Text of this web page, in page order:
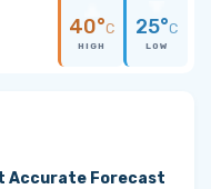
40°C
HIGH
25°C
LOW
Accurate Forecast